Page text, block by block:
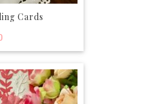
Cards